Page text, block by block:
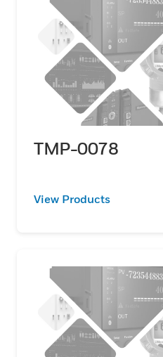
TMP-0078
View Products